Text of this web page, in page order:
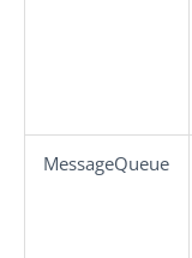
MessageQueue